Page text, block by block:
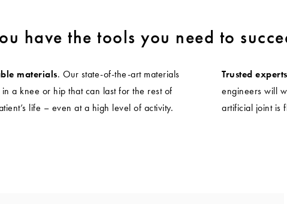
have the tools you need to
materials. Our state-of-the-art materials
in a knee or hip that can last for the rest of
life – even at a high level of activity.
Trusted
engineers will
artificial joint is